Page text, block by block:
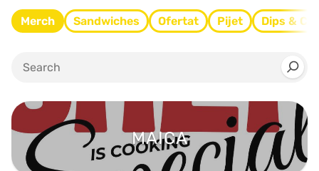
Merch Sandwiches Ofertat Pijet Dips &
MAICA